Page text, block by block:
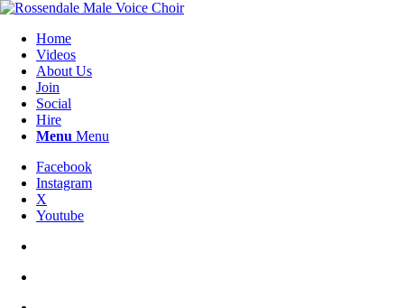
Home
Videos
About Us
Join
Social
Hire
Menu Menu
Facebook
Instagram
X
Youtube